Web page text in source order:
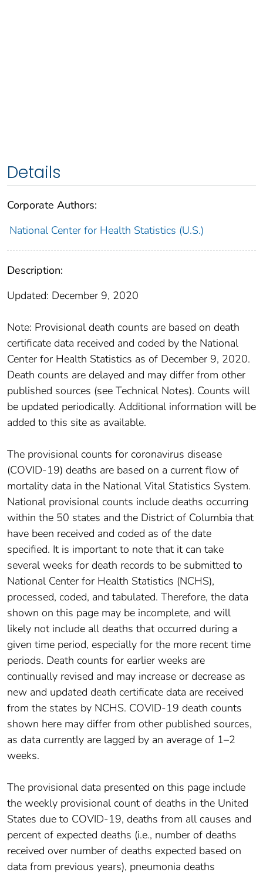
Details
Corporate Authors:
National Center for Health Statistics (U.S.)
Description:
Updated: December 9, 2020
Note: Provisional death counts are based on death
certificate data received and coded by the National
Center for Health Statistics as of December 9, 2020.
Death counts are delayed and may differ from other
published sources (see Technical Notes). Counts will
be updated periodically. Additional information will be
added to this site as available.
The provisional counts for coronavirus disease
(COVID-19) deaths are based on a current flow of
mortality data in the National Vital Statistics System.
National provisional counts include deaths occurring
within the 50 states and the District of Columbia that
have been received and coded as of the date
specified. It is important to note that it can take
several weeks for death records to be submitted to
National Center for Health Statistics (NCHS),
processed, coded, and tabulated. Therefore, the data
shown on this page may be incomplete, and will
likely not include all deaths that occurred during a
given time period, especially for the more recent time
periods. Death counts for earlier weeks are
continually revised and may increase or decrease as
new and updated death certificate data are received
from the states by NCHS. COVID-19 death counts
shown here may differ from other published sources,
as data currently are lagged by an average of 1–2
weeks.
The provisional data presented on this page include
the weekly provisional count of deaths in the United
States due to COVID-19, deaths from all causes and
percent of expected deaths (i.e., number of deaths
received over number of deaths expected based on
data from previous years), pneumonia deaths